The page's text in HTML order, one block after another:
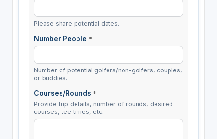
Please share potential dates.
Number People *
Number of potential golfers/non-golfers, couples,
or buddies.
Courses/Rounds *
Provide trip details, number of rounds, desired
courses, tee times, etc.